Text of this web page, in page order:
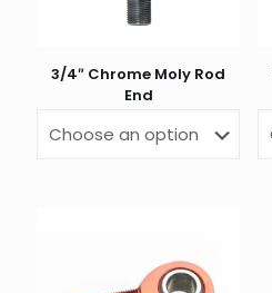
3/4″ Chrome Moly Rod
End